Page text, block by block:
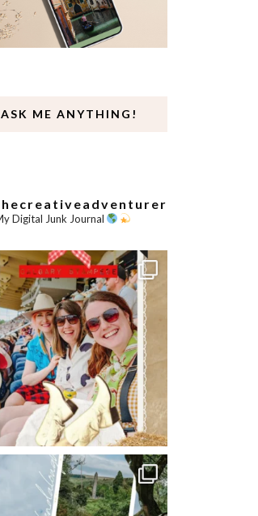
ASK ME ANYTHING!
Digital Junk Journal